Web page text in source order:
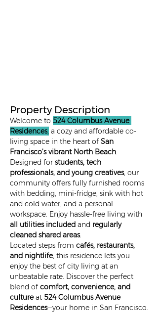
Property Description
Welcome to 524 Columbus Avenue
Residences, a cozy and affordable co-
living space in the heart of San
Francisco’s vibrant North Beach.
Designed for students, tech
professionals, and young creatives, our
community offers fully furnished rooms
with bedding, mini-fridge, sink with hot
and cold water, and a personal
workspace. Enjoy hassle-free living with
all utilities included and regularly
cleaned shared areas.
Located steps from cafés, restaurants,
and nightlife, this residence lets you
enjoy the best of city living at an
unbeatable rate. Discover the perfect
blend of comfort, convenience, and
culture at 524 Columbus Avenue
Residences—your home in San Francisco.